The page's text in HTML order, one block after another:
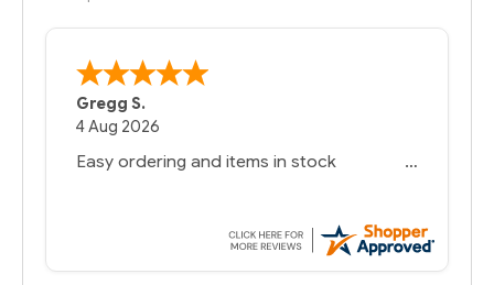
Gregg S.
4 Aug 2026
Easy ordering and items in stock